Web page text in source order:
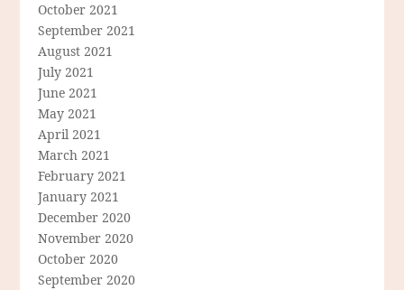
October 2021
September 2021
August 2021
July 2021
June 2021
May 2021
April 2021
March 2021
February 2021
January 2021
December 2020
November 2020
October 2020
September 2020